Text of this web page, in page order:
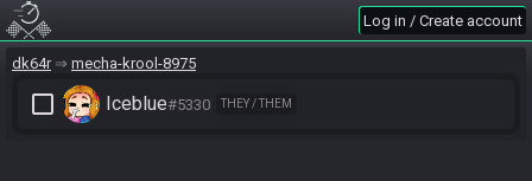
Log in / Create account
dk64r mecha-krool-8975
check_box_outline_blank Iceblue#5330 THEY / THEM